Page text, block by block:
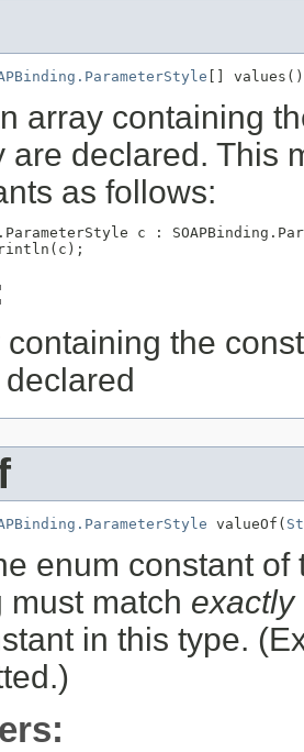
[] values()
array containing
are declared. This
as follows:
c :
containing the
valueOf(
enum constant
must match exactly
in this type.